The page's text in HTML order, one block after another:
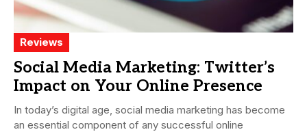
Reviews
Social Media Marketing: Twitter’s
Impact on Your Online Presence
In today’s digital age, social media marketing has become
an essential component of any successful online